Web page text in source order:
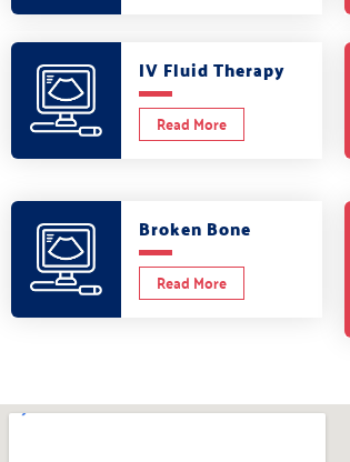
IV Fluid Therapy
Read More
Broken Bone
Read More